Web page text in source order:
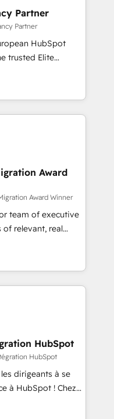
HubSpot
teams to be
services using
Platform
HubSpot.
Partner
Partner
HubSpot
a roadmap on
Commercial
we
and minimize
expertise to
an experienced
companies in
SaaS and
customized
the value and
focus on ROI and
Unlock your
Award
Award Winner
team of executive
relevant, real
"Blue
brings over a
along with deep
to helping
solutions that fit
are thrilled to have
leading the
staff has earned
HubSpot
HubSpot
dirigeants à se
à HubSpot ! Chez
conviction que la
l’innovation web,